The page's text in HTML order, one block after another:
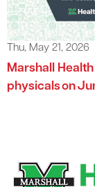
Thu, May 21, 2026
Marshall
physicals on